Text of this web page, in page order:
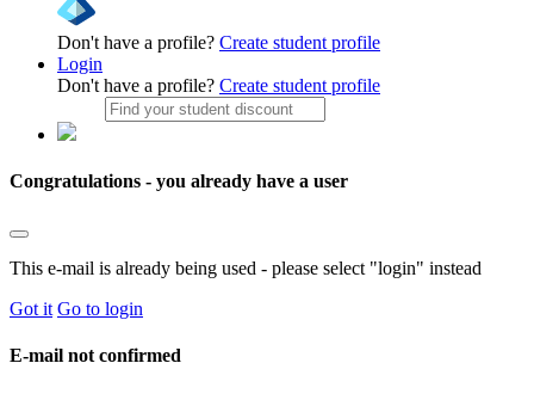
Don't have a profile? Create student profile
Login
Don't have a profile? Create student profile
Congratulations - you already have a user
This e-mail is already being used - please select "login" instead
Got it Go to login
E-mail not confirmed